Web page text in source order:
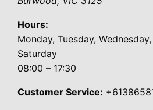
Hours:
Monday, Tuesday,
Saturday
08:00 – 17:30
Customer Service: